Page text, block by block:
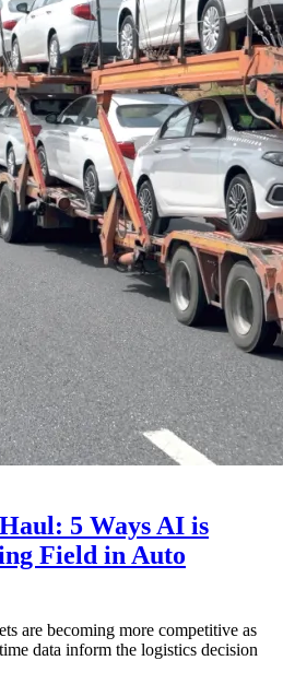
5 Ways AI is
Field in Auto
are becoming more competitive as
data inform the logistics decision